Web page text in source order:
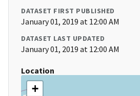
DATASET FIRST PUBLISHED
January 01, 2019 at 12:00 AM
DATASET LAST UPDATED
January 01, 2019 at 12:00 AM
Location
+